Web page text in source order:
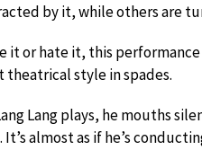
by it, while others are
it or hate it, this performance
theatrical style in spades.
Lang plays, he mouths
It’s almost as if he’s